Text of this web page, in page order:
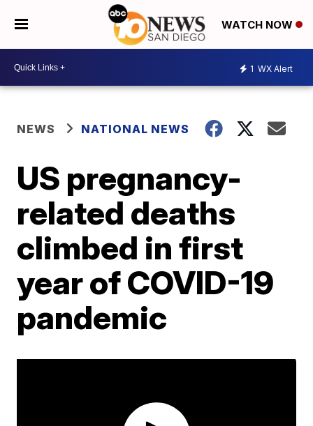
WATCH NOW
1 WX Alert
NEWS NATIONAL NEWS
US pregnancy-
related deaths
climbed in first
year of COVID-19
pandemic